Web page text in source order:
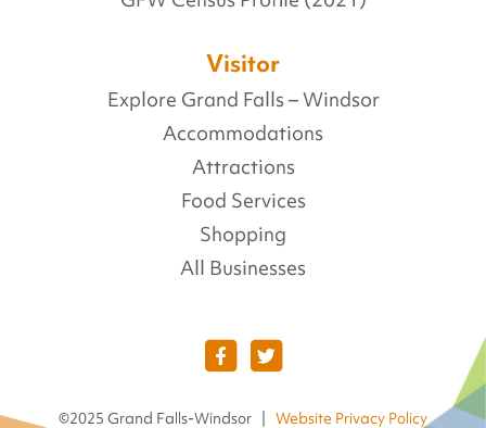
Visitor
Explore Grand Falls – Windsor
Accommodations
Attractions
Food Services
Shopping
All Businesses
©2025 Grand Falls-Windsor | Website Privacy Policy